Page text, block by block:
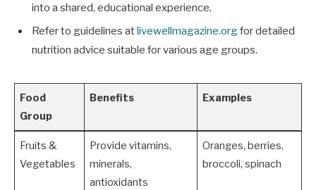
into a shared, educational experience.
Refer to guidelines atlivewellmagazine.orgfor detailed
nutrition advice suitable for various age groups.
Food
Group
Benefits Examples
Fruits &
Vegetables
Provide vitamins,
minerals,
antioxidants
Oranges, berries,
broccoli, spinach